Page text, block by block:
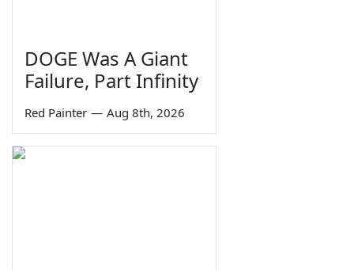
DOGE Was A Giant
Failure, Part Infinity
Red Painter — Aug 8th, 2026